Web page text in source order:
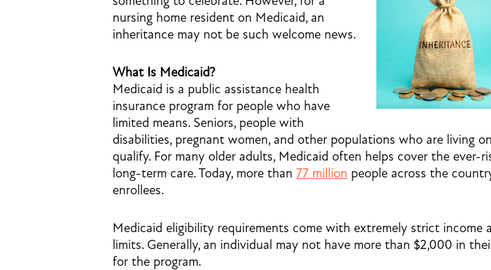
nursing home resident on Medicaid, an
inheritance may not be such welcome news.
What Is Medicaid?
Medicaid is a public assistance health
insurance program for people who have
limited means. Seniors, people with
disabilities, pregnant women, and other populations who are living
qualify. For many older adults, Medicaid often helps cover the ever-
long-term care. Today, more than 77 million people across the
enrollees.
Medicaid eligibility requirements come with extremely strict income
limits. Generally, an individual may not have more than $2,000 in
for the program.